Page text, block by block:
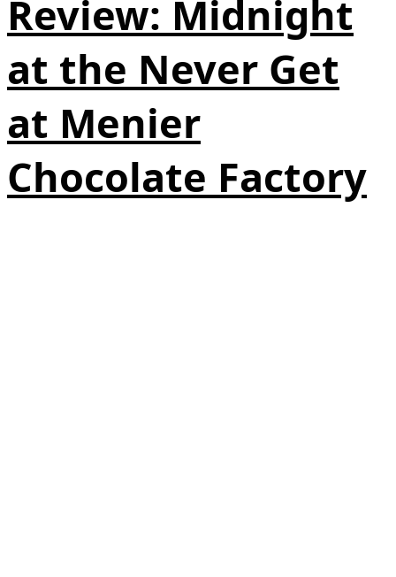
Review: Midnight
at the Never Get
at Menier
Chocolate Factory